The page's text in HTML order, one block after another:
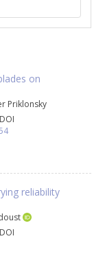
on
Priklonsky
DOI
reliability
DOI